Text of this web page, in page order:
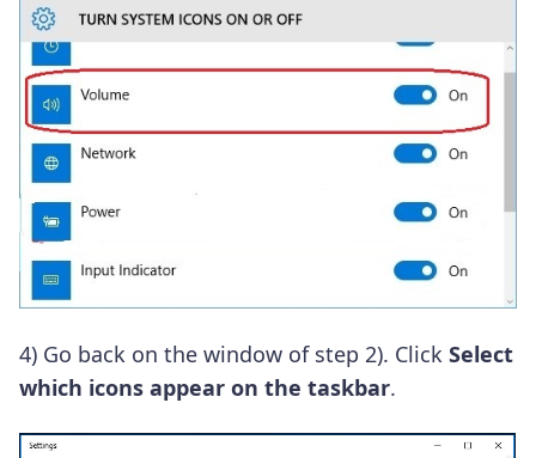
4) Go back on the window of step 2). Click Select
which icons appear on the taskbar.